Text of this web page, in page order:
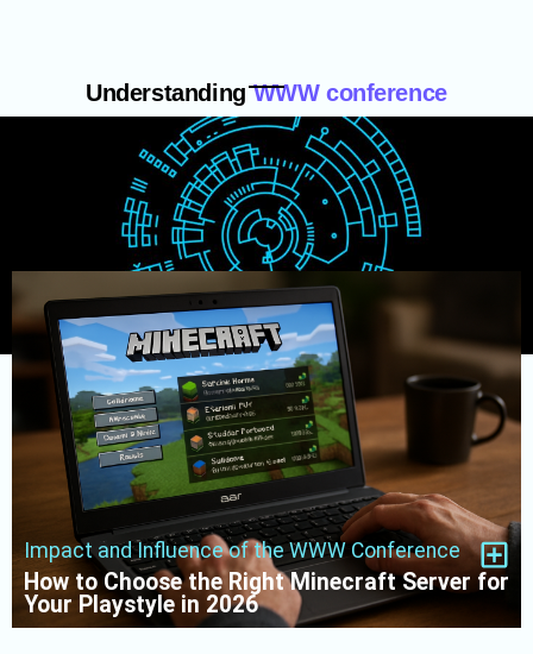
UnderstandingWWW conference
Impact and Influence of the WWW Conference
How to Choose the Right Minecraft Server for
Your Playstyle in 2026